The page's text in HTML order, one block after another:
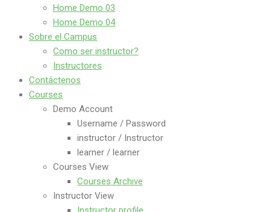
Home Demo 03
Home Demo 04
Sobre el Campus
Como ser instructor?
Instructores
Contáctenos
Courses
Demo Account
Username / Password
instructor / Instructor
learner / learner
Courses View
Courses Archive
Instructor View